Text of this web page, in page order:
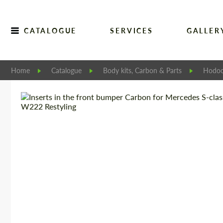
CATALOGUE SERVICES
Home Catalogue Body kits, Carbon & Parts